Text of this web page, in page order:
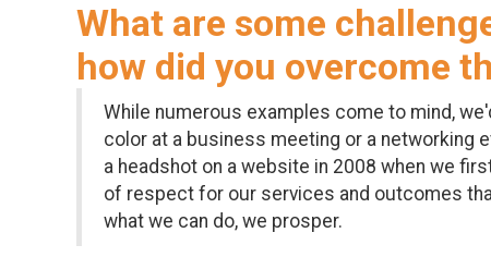
What are some
how did you overcome
While numerous examples come to mind,
color at a business meeting or a networking
a headshot on a website in 2008 when we
of respect for our services and outcomes
what we can do, we prosper.